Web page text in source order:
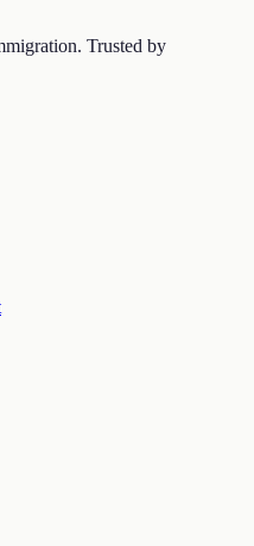
Trusted by